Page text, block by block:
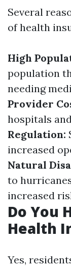
Several
of health
High
population
needing
Provider
hospitals
Regulation:
increased
Natural
to
increased
Do You
Health
Yes,